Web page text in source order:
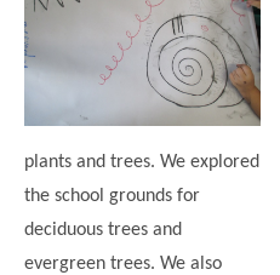
plants and trees. We explored
the school grounds for
deciduous trees and
evergreen trees. We also